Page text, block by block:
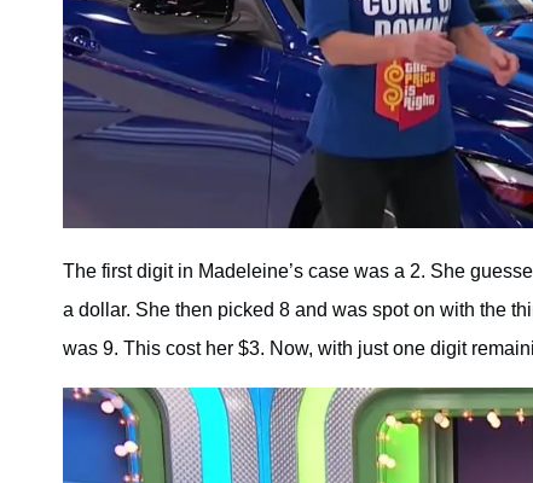
The first digit in Madeleine’s case was a 2. She
a dollar. She then picked 8 and was spot on with the
was 9. This cost her $3. Now, with just one digit